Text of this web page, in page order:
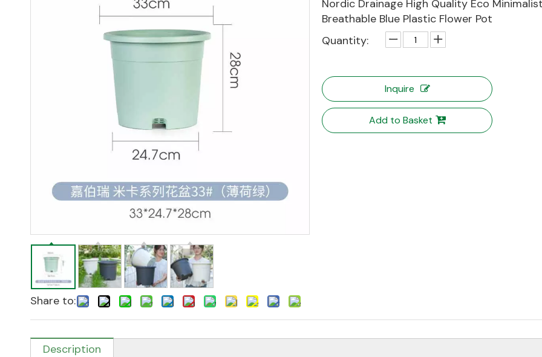
Share to:
Nordic Drainage High Quality Eco Minimalist
Breathable Blue Plastic Flower Pot
Quantity:
Inquire
Add to Basket
Description